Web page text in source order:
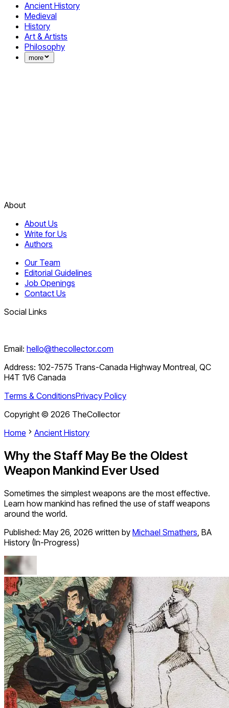
Ancient History
Medieval
History
Art & Artists
Philosophy
more
About
About Us
Write for Us
Authors
Our Team
Editorial Guidelines
Job Openings
Contact Us
Social Links
Email: hello@thecollector.com
Address: 102-7575 Trans-Canada Highway Montreal, QC
H4T 1V6 Canada
Terms & ConditionsPrivacy Policy
Copyright © 2026 TheCollector
Home
Ancient History
Why the Staff May Be the Oldest
Weapon Mankind Ever Used
Sometimes the simplest weapons are the most effective.
Learn how mankind has refined the use of staff weapons
around the world.
Published: May 26, 2026 written by Michael Smathers, BA
History (In-Progress)